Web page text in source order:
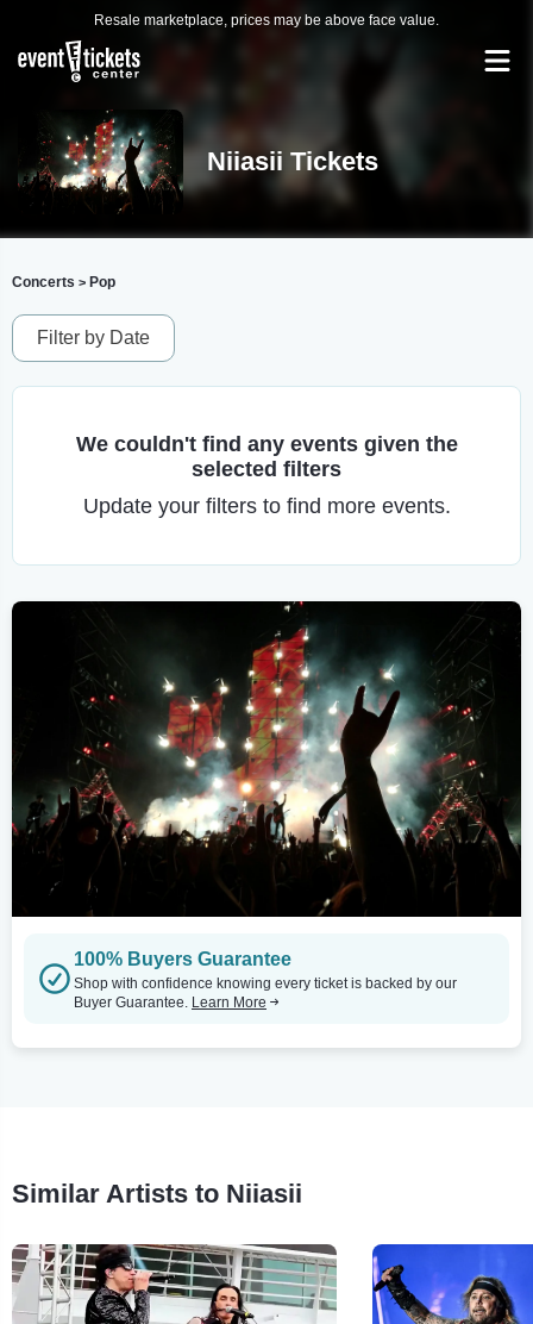
Resale marketplace, prices may be above face value.
Niiasii Tickets
Concerts > Pop
Filter by Date
We couldn't find any events given the
selected filters
Update your filters to find more events.
100% Buyers Guarantee
Shop with confidence knowing every ticket is backed by our
Buyer Guarantee. Learn More
Similar Artists to Niiasii